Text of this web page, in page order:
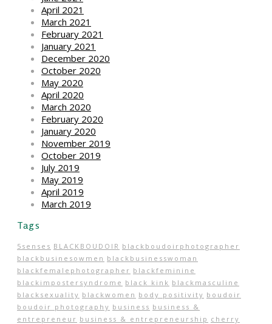
April 2021
March 2021
February 2021
January 2021
December 2020
October 2020
May 2020
April 2020
March 2020
February 2020
January 2020
November 2019
October 2019
July 2019
May 2019
April 2019
March 2019
Tags
5senses BLACKBOUDOIR blackboudoirphotographer
blackbusinesowmen blackbusinesswoman
blackfemalephotographer blackfeminine
blackimpostersyndrome black kink blackmasculine
blacksexuality blackwomen body positivity boudoir
boudoir photography business business &
entrepreneur business & entrepreneurship cherry